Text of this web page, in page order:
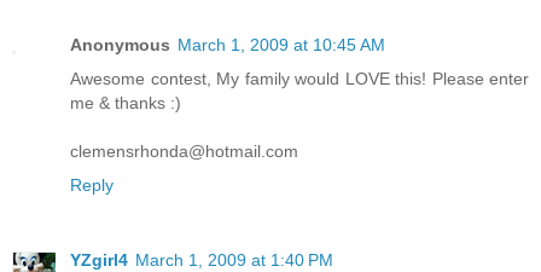
Anonymous March 1, 2009 at 10:45 AM
Awesome contest, My family would LOVE this! Please enter
me & thanks :)
clemensrhonda@hotmail.com
Reply
YZgirl4 March 1, 2009 at 1:40 PM